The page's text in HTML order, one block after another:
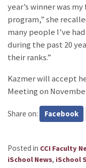
year’s winner was
program,” she
many people I’ve
during the past 20
their ranks.”
Kazmer will accept
Meeting on
Share on: Facebook
Posted in CCI Faculty
iSchool News, iSchool